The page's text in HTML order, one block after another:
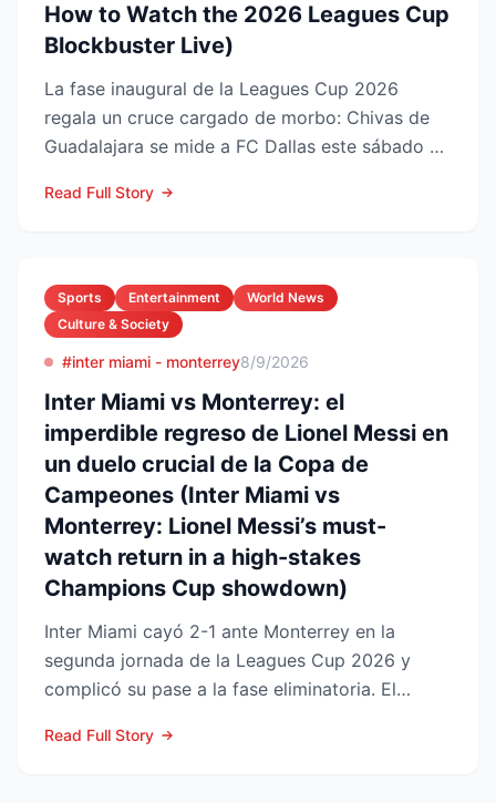
How to Watch the 2026 Leagues Cup
Blockbuster Live)
La fase inaugural de la Leagues Cup 2026
regala un cruce cargado de morbo: Chivas de
Guadalajara se mide a FC Dallas este sábado 8
Read Full Story
Sports Entertainment
World News
Culture & Society
#inter miami - monterrey8/9/2026
Inter Miami vs Monterrey: el
imperdible regreso de Lionel Messi en
un duelo crucial de la Copa de
Campeones (Inter Miami vs
Monterrey: Lionel Messi’s must-
watch return in a high-stakes
Champions Cup showdown)
Inter Miami cayó 2-1 ante Monterrey en la
segunda jornada de la Leagues Cup 2026 y
complicó su pase a la fase eliminatoria. El
Read Full Story